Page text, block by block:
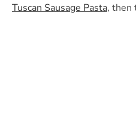
Tuscan Sausage Pasta, then